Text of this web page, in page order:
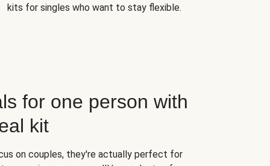
kits for singles who want to stay flexible.
for one person with
kit
on couples, they're actually perfect for